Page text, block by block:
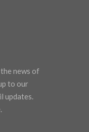
news of
to our
updates.